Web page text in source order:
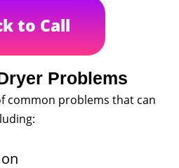
to Call
Problems
common problems that can